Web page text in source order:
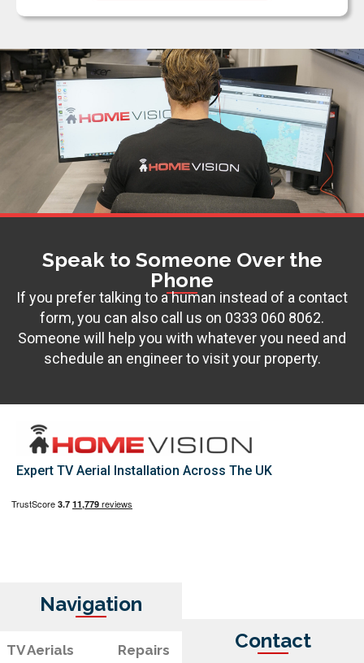
Speak to Someone Over the
Phone
If you prefer talking to a human instead of a contact
form, you can also call us on 0333 060 8062.
Someone will help you with whatever you need and
schedule an engineer to visit your property.
Expert TV Aerial Installation Across The UK
Navigation
TV Aerials Repairs Contact